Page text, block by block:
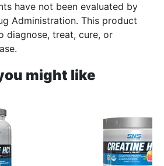
have not been evaluated by
Administration. This product
diagnose, treat, cure, or
might like